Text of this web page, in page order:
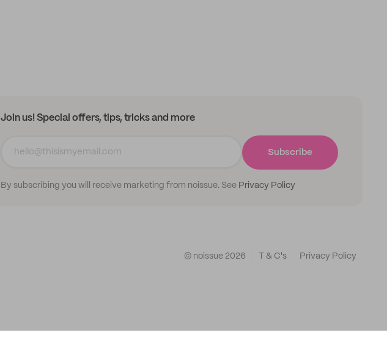
Join us! Special offers, tips, tricks and more
By subscribing you will receive marketing from noissue. See Privacy Policy
Subscribe
© noissue 2026 T & C's Privacy Policy